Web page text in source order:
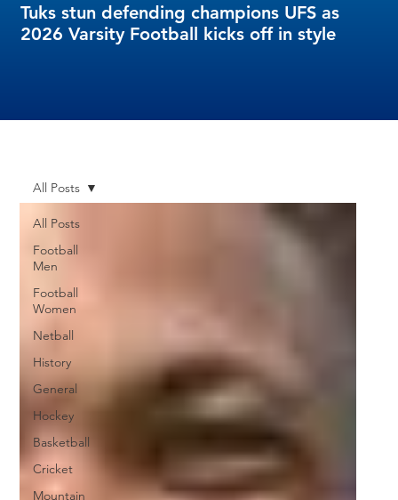
All Posts
Football
Men
Football
Women
Netball
History
General
Hockey
Basketball
Cricket
Mountain
All Posts
Tuks stun defending champions UFS as
2026 Varsity Football kicks off in style